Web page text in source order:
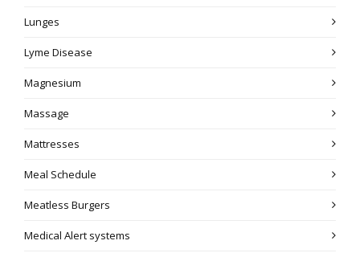
Lunges
Lyme Disease
Magnesium
Massage
Mattresses
Meal Schedule
Meatless Burgers
Medical Alert systems